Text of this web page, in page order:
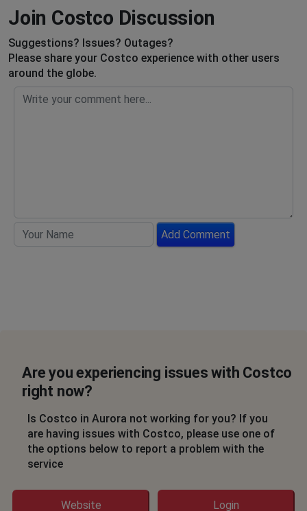
Join Costco Discussion
Suggestions? Issues? Outages?
Please share your Costco experience with other users
around the globe.
Add Comment
Are you experiencing issues with Costco
right now?
Is Costco in Aurora not working for you? If you
are having issues with Costco, please use one of
the options below to report a problem with the
service
Website Login